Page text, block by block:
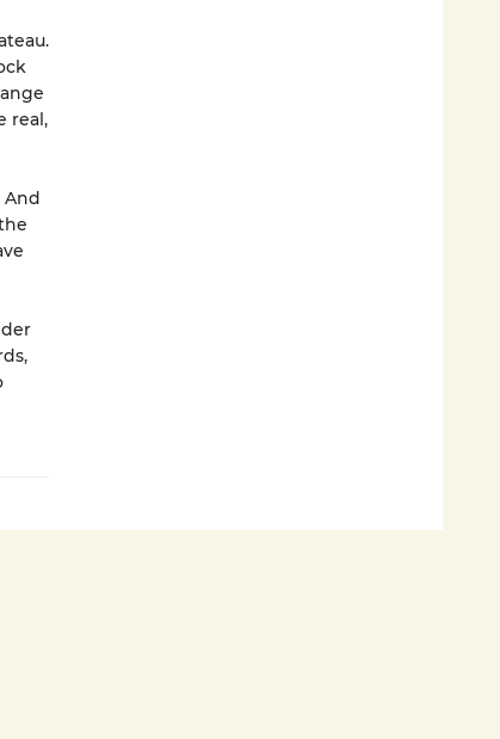
real,
And